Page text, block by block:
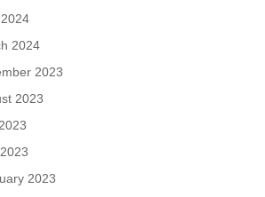
2024
2023
2023
2023